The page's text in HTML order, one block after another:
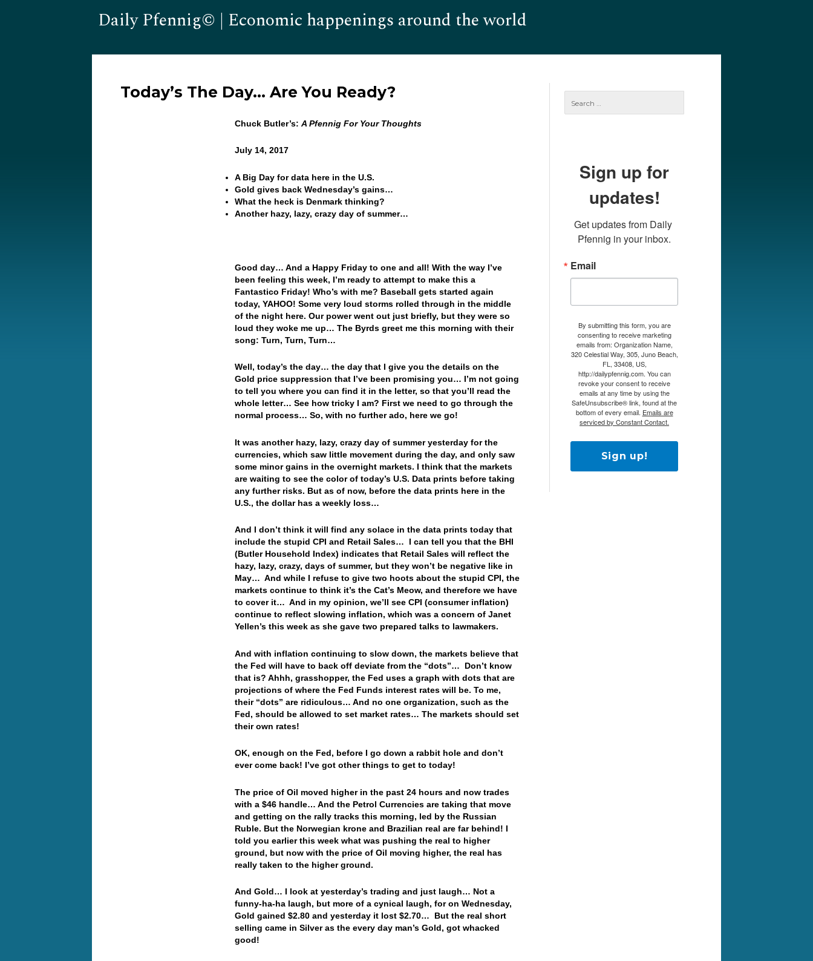
Daily Pfennig© | Economic happenings around the world
Today’s The Day… Are You Ready?
Chuck Butler’s:A Pfennig For Your Thoughts
July 14, 2017
A Big Day for data here in the U.S.
Gold gives back Wednesday’s gains…
What the heck is Denmark thinking?
Another hazy, lazy, crazy day of summer…
Good day… And a Happy Friday to one and all! With the way I’ve
been feeling this week, I’m ready to attempt to make this a
Fantastico Friday!Who’s with me? Baseball gets started again
today, YAHOO! Some very loud storms rolled through in the middle
of the night here. Our power went out just briefly, but they were so
loud they woke me up… The Byrds greet me this morning with their
song: Turn, Turn, Turn…
Well, today’s the day… the day that I give you the details on the
Gold price suppression that I’ve been promising you… I’m not going
to tell you where you can find it in the letter, so that you’ll read the
whole letter… See how tricky I am? First we need to go through the
normal process… So, with no further ado, here we go!
It was another hazy, lazy, crazy day of summer yesterday for the
currencies, which saw little movement during the day, and only saw
some minor gains in the overnight markets. I think that the markets
are waiting to see the color of today’s U.S. Data prints before taking
any further risks. But as of now, before the data prints here in the
U.S., the dollar has a weekly loss…
And I don’t think it will find any solace in the data prints today that
include the stupid CPI and Retail Sales… I can tell you that the BHI
(Butler Household Index) indicates that Retail Sales will reflect the
hazy, lazy, crazy, days of summer, but they won’t be negative like in
May… And while I refuse to give two hoots about the stupid CPI, the
markets continue to think it’s the Cat’s Meow, and therefore we have
to cover it… And in my opinion, we’ll see CPI (consumer inflation)
continue to reflect slowing inflation, which was a concern of Janet
Yellen’s this week as she gave two prepared talks to lawmakers.
And with inflation continuing to slow down, the markets believe that
the Fed will have to back off deviate from the “dots”… Don’t know
that is? Ahhh, grasshopper, the Fed uses a graph with dots that are
projections of where the Fed Funds interest rates will be. To me,
their “dots” are ridiculous… And no one organization, such as the
Fed, should be allowed to set market rates… The markets should set
their own rates!
OK, enough on the Fed, before I go down a rabbit hole and don’t
ever come back! I’ve got other things to get to today!
The price of Oil moved higher in the past 24 hours and now trades
with a $46 handle… And the Petrol Currencies are taking that move
and getting on the rally tracks this morning, led by the Russian
Ruble. But the Norwegian krone and Brazilian real are far behind! I
told you earlier this week what was pushing the real to higher
ground, but now with the price of Oil moving higher, the real has
really taken to the higher ground.
And Gold… I look at yesterday’s trading and just laugh… Not a
funny-ha-ha laugh, but more of a cynical laugh, for on Wednesday,
Gold gained $2.80 and yesterday it lost $2.70… But the real short
selling came in Silver as the every day man’s Gold, got whacked
good!
Sign up for
updates!
Get updates from Daily
Pfennig in your inbox.
Email
By submitting this form, you are
consenting to receive marketing
emails from: Organization Name,
320 Celestial Way, 305, Juno Beach,
FL, 33408, US,
http://dailypfennig.com. You can
revoke your consent to receive
emails at any time by using the
SafeUnsubscribe® link, found at the
bottom of every email. Emails are
serviced by Constant Contact.
Sign up!